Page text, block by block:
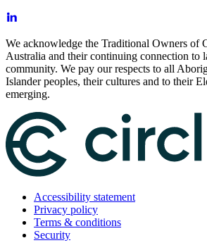
We acknowledge the Traditional Owners of
Australia and their continuing connection to
community. We pay our respects to all
Islander peoples, their cultures and to their
emerging.
Accessibility statement
Privacy policy
Terms & conditions
Security